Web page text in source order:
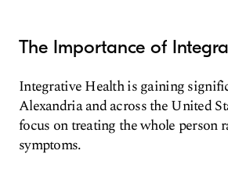
The Importance of
Integrative Health is gaining
Alexandria and across the United
focus on treating the whole person
symptoms.